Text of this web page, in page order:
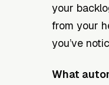
your
from your
you’ve
What